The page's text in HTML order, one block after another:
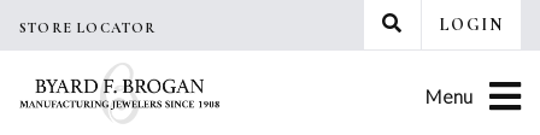
STORE LOCATOR LOGIN
Menu